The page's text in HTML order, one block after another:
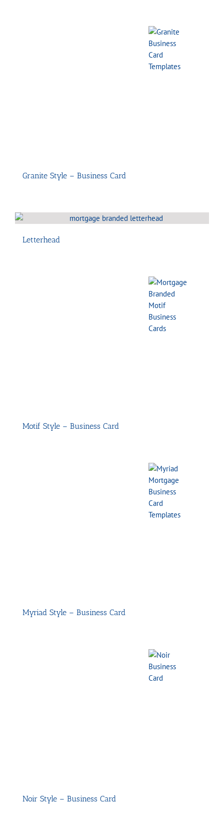
Granite Style – Business Card
Letterhead
Motif Style – Business Card
Myriad Style – Business Card
Noir Style – Business Card